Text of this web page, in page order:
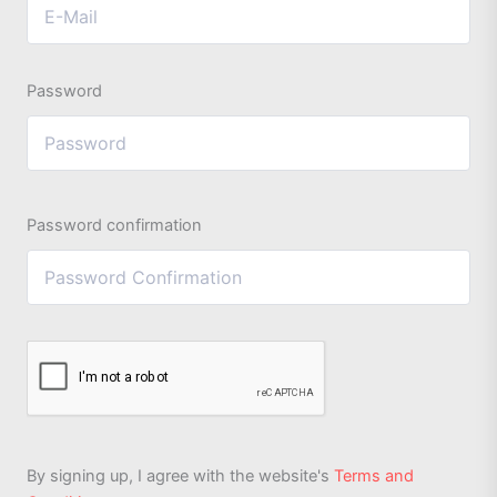
Password
Password confirmation
By signing up, I agree with the website's Terms and